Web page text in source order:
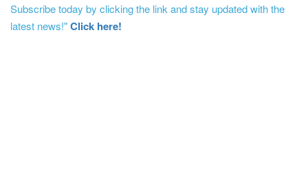
Subscribe today by clicking the link and stay updated with the
latest news!"Click here!